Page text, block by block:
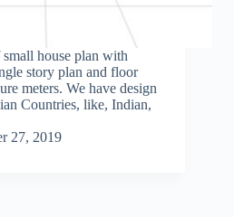
house plan with
story plan and floor
meters. We have design
Countries, like, Indian,
27, 2019